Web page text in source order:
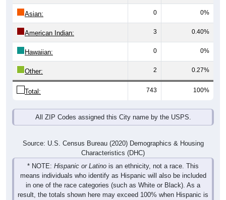
Asian: 0 0%
American Indian: 3 0.40%
Hawaiian: 0 0%
Other: 2 0.27%
Total: 743 100%
All ZIP Codes assigned this City name by the USPS.
Source: U.S. Census Bureau (2020) Demographics & Housing
Characteristics (DHC)
* NOTE: Hispanic or Latino is an ethnicity, not a race. This
means individuals who identify as Hispanic will also be included
in one of the race categories (such as White or Black). As a
result, the totals shown here may exceed 100% when Hispanic is